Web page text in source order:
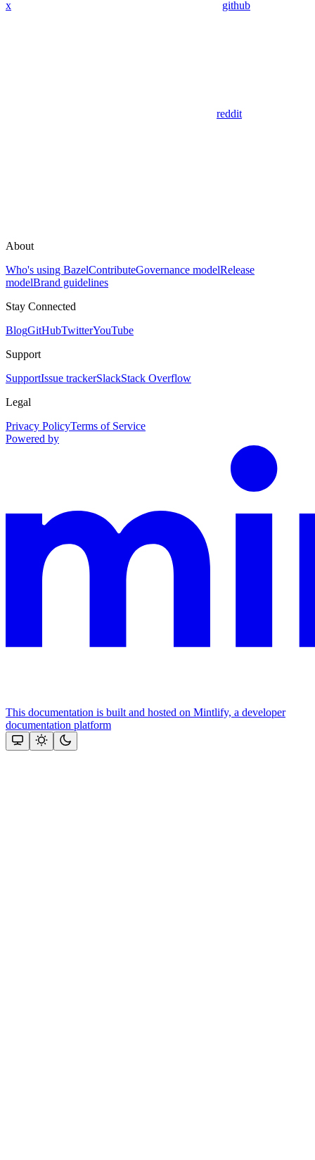
x github
reddit
About
Who's using BazelContributeGovernance modelRelease
modelBrand guidelines
Stay Connected
BlogGitHubTwitterYouTube
Support
SupportIssue trackerSlackStack Overflow
Legal
Privacy PolicyTerms of Service
Powered by
This documentation is built and hosted on Mintlify, a developer
documentation platform